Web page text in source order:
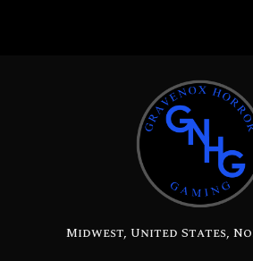
Midwest, United States,